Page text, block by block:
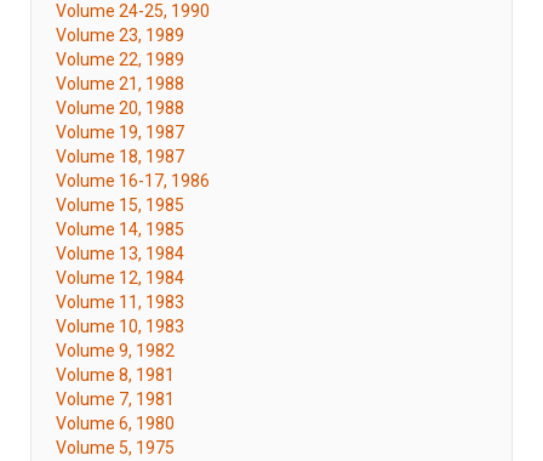
Volume 24-25, 1990
Volume 23, 1989
Volume 22, 1989
Volume 21, 1988
Volume 20, 1988
Volume 19, 1987
Volume 18, 1987
Volume 16-17, 1986
Volume 15, 1985
Volume 14, 1985
Volume 13, 1984
Volume 12, 1984
Volume 11, 1983
Volume 10, 1983
Volume 9, 1982
Volume 8, 1981
Volume 7, 1981
Volume 6, 1980
Volume 5, 1975